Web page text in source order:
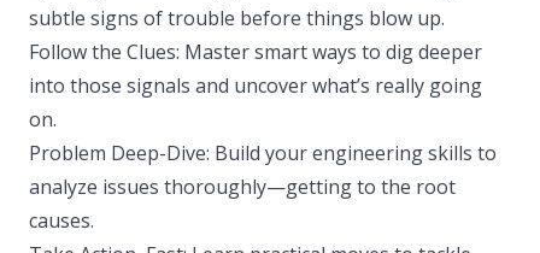
subtle signs of trouble before things blow up.
Follow the Clues: Master smart ways to dig deeper
into those signals and uncover what’s really going
on.
Problem Deep-Dive: Build your engineering skills to
analyze issues thoroughly—getting to the root
causes.